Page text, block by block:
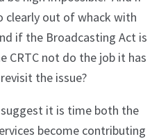
clearly out of whack with
if the Broadcasting Act is
CRTC not do the job it has
the issue?
it is time both the
become contributing